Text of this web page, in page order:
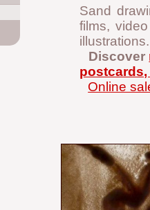
Sand
films,
Discover
postcards,
Online